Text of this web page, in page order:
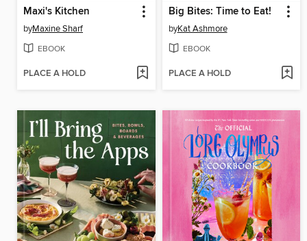
Maxi's Kitchen
byMaxine Sharf
EBOOK
PLACE A HOLD
Big Bites: Time to Eat!
byKat Ashmore
EBOOK
PLACE A HOLD